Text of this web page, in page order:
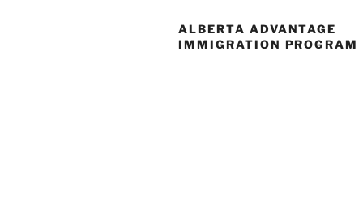
ALBERTA ADVANTAGE
IMMIGRATION PROGRAM